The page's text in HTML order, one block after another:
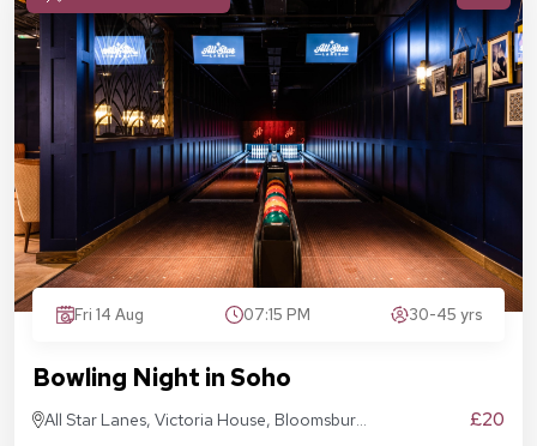
Fri 14 Aug 07:15 PM 30-45 yrs
Bowling Night in Soho
All Star Lanes, Victoria House, Bloomsbury
£20